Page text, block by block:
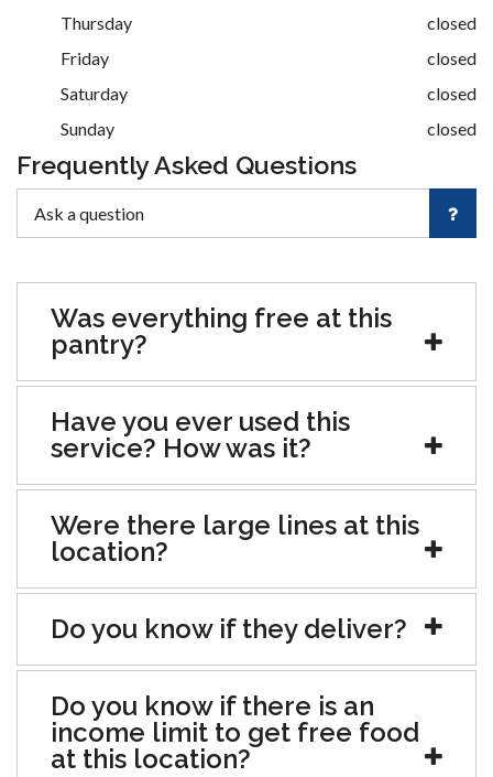
Thursday
closed
Friday
closed
Saturday
closed
Sunday
closed
Frequently Asked Questions
Was everything free at this
pantry?
Have you ever used this
service? How was it?
Were there large lines at this
location?
Do you know if they deliver?
Do you know if there is an
income limit to get free food
at this location?